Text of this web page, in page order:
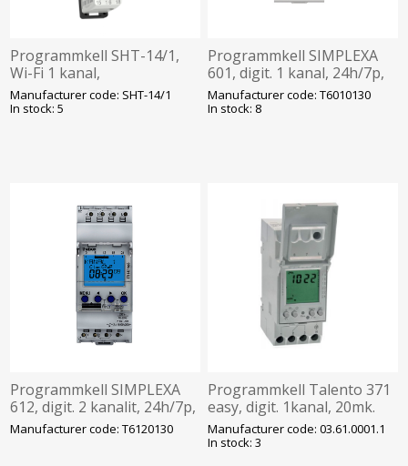
Programmkell SHT-14/1,
Wi-Fi 1 kanal,
päev/nädal/kuu/aasta/astro,
110-230VAC, Elko
Manufacturer code: SHT-14/1
In stock: 5
Programmkell SIMPLEXA
601, digit. 1 kanal, 24h/7p,
230VAC, kalibreeritud,
Theben
Manufacturer code: T6010130
In stock: 8
Programmkell SIMPLEXA
612, digit. 2 kanalit, 24h/7p,
230VAC, Bluetooth,Theben
Manufacturer code: T6120130
Programmkell Talento 371
easy, digit. 1kanal, 20mk.
24h/7p, 230VAC, Grässlin
Manufacturer code: 03.61.0001.1
In stock: 3